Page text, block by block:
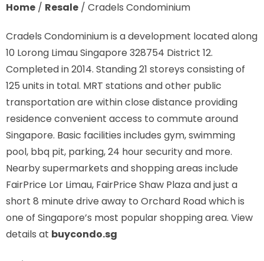
Home/ Resale/ Cradels Condominium
Cradels Condominium is a development located along
10 Lorong Limau Singapore 328754 District 12.
Completed in 2014. Standing 21 storeys consisting of
125 units in total. MRT stations and other public
transportationare within close distance providing
residence convenient access to commute around
Singapore. Basic facilities includes gym, swimming
pool, bbq pit, parking, 24 hour security and more.
Nearby supermarkets and shopping areas include
FairPrice Lor Limau, FairPrice Shaw Plaza and just a
short 8 minute drive away to Orchard Road which is
one of Singapore’s most popular shopping area. View
details at buycondo.sg